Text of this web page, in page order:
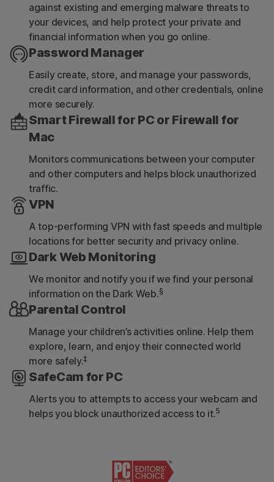
against existing and emerging malware threats to
your devices, and help protect your private and
financial information when you go online.
Password Manager
Easily create, store, and manage your passwords,
credit card information, and other credentials, online
more securely.
Smart Firewall for PC or Firewall for
Mac
Monitors communications between your computer
and other computers and helps block unauthorized
traffic.
VPN
A top-performing VPN with fast speeds and multiple
locations for better security and privacy online.
Dark Web Monitoring
We monitor and notify you if we find your personal
information on the Dark Web.§
Parental Control
Manage your children’s activities online. Help them
explore, learn, and enjoy their connected world
more safely.‡
SafeCam for PC
Alerts you to attempts to access your webcam and
helps you block unauthorized access to it.5